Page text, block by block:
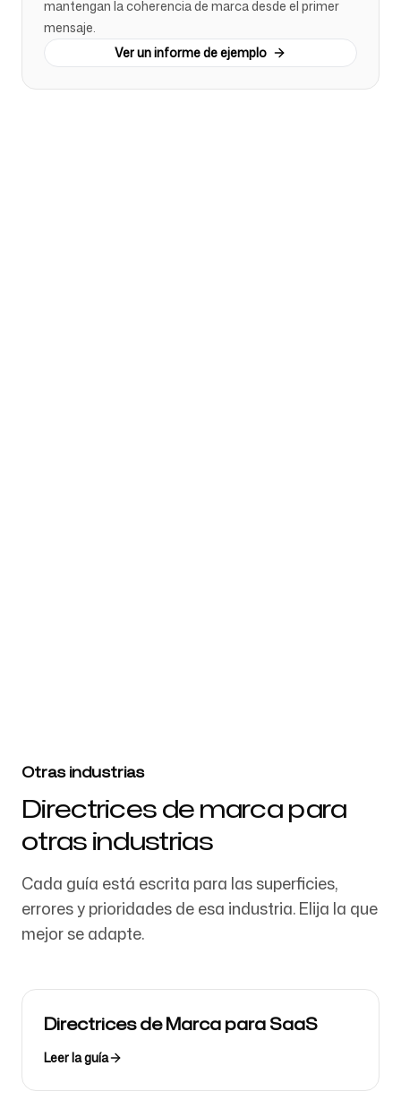
mantengan la coherencia de marca desde el primer
mensaje.
Ver un informe de ejemplo
Otras industrias
Directrices de marca para
otras industrias
Cada guía está escrita para las superficies,
errores y prioridades de esa industria. Elija la que
mejor se adapte.
Directrices de Marca para SaaS
Leer la guía